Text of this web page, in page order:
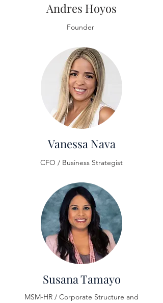
Andres Hoyos
Founder
Vanessa Nava
CFO / Business Strategist
Susana Tamayo
MSM-HR / Corporate Structure and